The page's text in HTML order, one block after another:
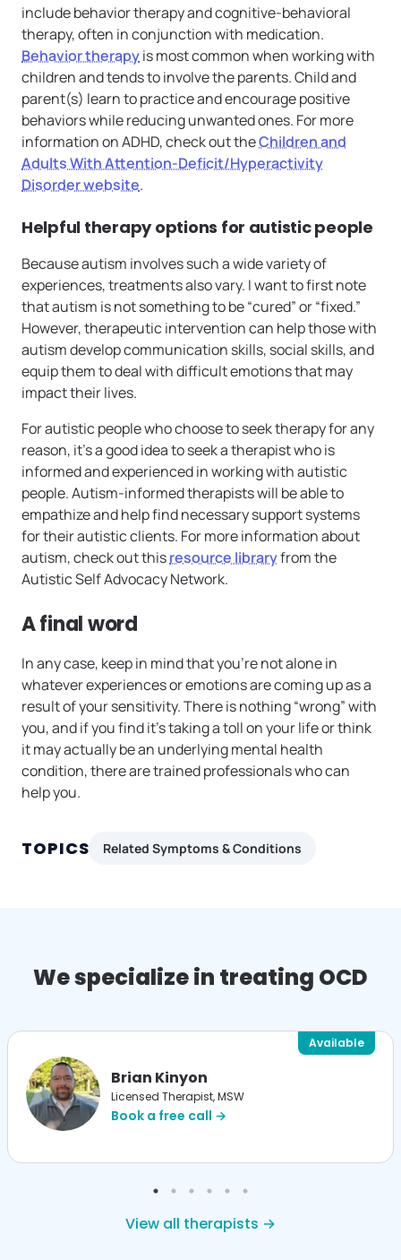
include behavior therapy and cognitive-behavioral
therapy, often in conjunction with medication.
Behavior therapyis most common when working with
children and tends to involve the parents. Child and
parent(s) learn to practice and encourage positive
behaviors while reducing unwanted ones. For more
information on ADHD, check out theChildren and
Adults With Attention-Deficit/Hyperactivity
Disorder website.
Helpful therapy options for autistic people
Because autism involves such a wide variety of
experiences, treatments also vary. I want to first note
that autism is not something to be “cured” or “fixed.”
However, therapeutic intervention can help those with
autism develop communication skills, social skills, and
equip them to deal with difficult emotions that may
impact their lives.
For autistic people who choose to seek therapy for any
reason, it’s a good idea to seek a therapist who is
informed and experienced in working with autistic
people. Autism-informed therapists will be able to
empathize and help find necessary support systems
for their autistic clients. For more information about
autism, check out thisresource libraryfrom the
Autistic Self Advocacy Network.
A final word
In any case, keep in mind that you’re not alone in
whatever experiences or emotions are coming up as a
result of your sensitivity. There is nothing “wrong” with
you, and if you find it’s taking a toll on your life or think
it may actually be an underlying mental health
condition, there are trained professionals who can
help you.
TOPICS Related Symptoms & Conditions
We specialize in treating OCD
Brian Kinyon
Licensed Therapist, MSW
Book a free call →
Available
View all therapists →